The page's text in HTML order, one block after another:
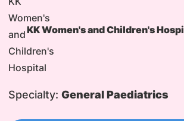
KK Women's and Children's
Specialty: General Paediatrics